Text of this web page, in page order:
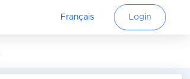
Français Login